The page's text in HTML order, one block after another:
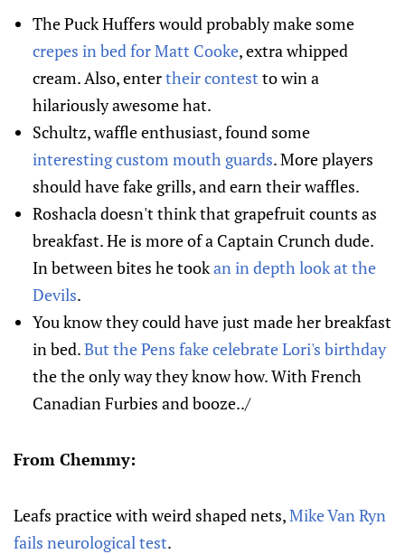
The Puck Huffers would probably make some
crepes in bed for Matt Cooke, extra whipped
cream. Also, entertheir contest to win a
hilariously awesome hat.
Schultz, waffle enthusiast, found some
interesting custom mouth guards. More players
should have fake grills, and earn their waffles.
Roshacla doesn't think that grapefruit counts as
breakfast. He is more of a Captain Crunch dude.
In between bites he tookan in depth look at the
Devils.
You know they could have just made her breakfast
in bed.But the Pens fake celebrate Lori's birthday
the the only way they know how. With French
Canadian Furbies and booze../
From Chemmy:
Leafs practice with weird shaped nets,Mike Van Ryn
fails neurological test.